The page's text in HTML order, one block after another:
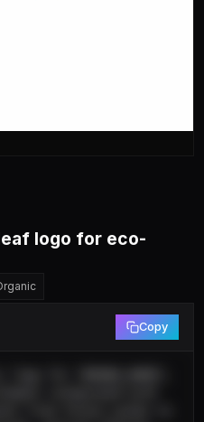
logo for eco-
Copy